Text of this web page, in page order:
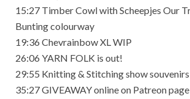
15:27 Timber Cowl with Scheepjes Our
Bunting colourway
19:36 Chevrainbow XL WIP
26:06 YARN FOLK is out!
29:55 Knitting & Stitching show souvenirs
35:27 GIVEAWAY online on Patreon page